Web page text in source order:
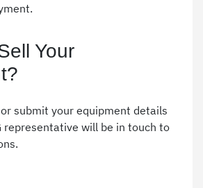
Your
submit your equipment details
representative will be in touch to